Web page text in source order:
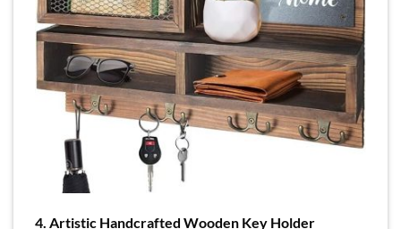
4. Artistic Handcrafted Wooden Key Holder